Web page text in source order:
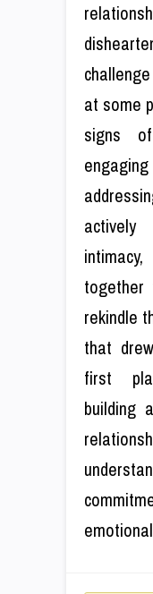
at some
signs
rekindle
that
first
building